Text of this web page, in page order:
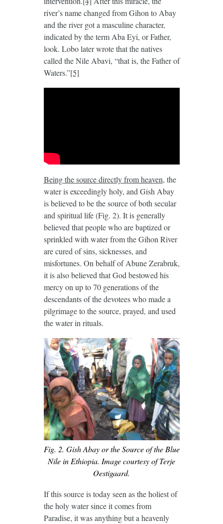
river’s name changed from Gihon to Abay
and the river got a masculine character,
indicated by the term Aba Eyi, or Father,
look. Lobo later wrote that the natives
called the Nile Abavi, “that is, the Father of
Waters.”[5]
Being the source directly from heaven, the
water is exceedingly holy, and Gish Abay
is believed to be the source of both secular
and spiritual life (Fig. 2). It is generally
believed that people who are baptized or
sprinkled with water from the Gihon River
are cured of sins, sicknesses, and
misfortunes. On behalf of Abune Zerabruk,
it is also believed that God bestowed his
mercy on up to 70 generations of the
descendants of the devotees who made a
pilgrimage to the source, prayed, and used
the water in rituals.
Fig. 2. Gish Abay or the Source of the Blue
Nile in Ethiopia. Image courtesy of Terje
Oestigaard.
If this source is today seen as the holiest of
the holy water since it comes from
Paradise, it was anything but a heavenly